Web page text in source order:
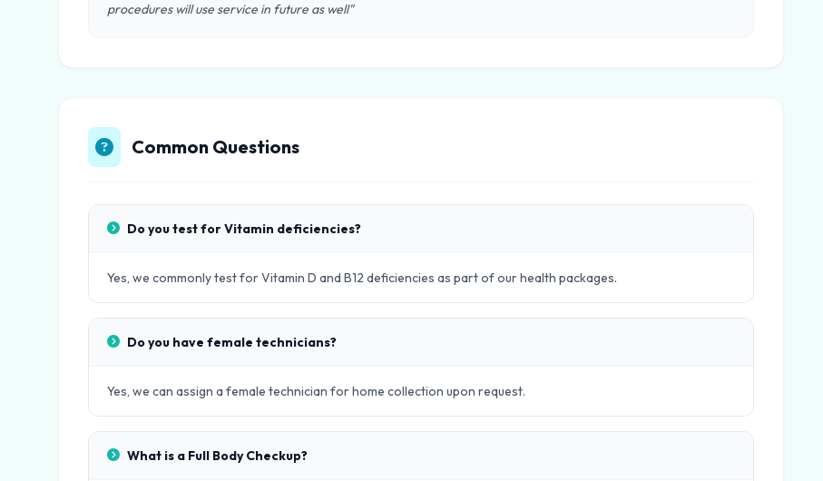
procedures will use service in future as well"
Common Questions
Do you test for Vitamin deficiencies?
Yes, we commonly test for Vitamin D and B12 deficiencies as part of our health packages.
Do you have female technicians?
Yes, we can assign a female technician for home collection upon request.
What is a Full Body Checkup?